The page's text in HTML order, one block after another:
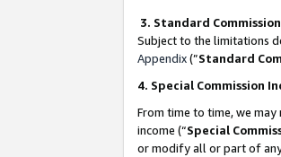
3. Standard
Subject to the limitations
Appendix(”Standard
4. Special Commission
From time to time, we
income (“Special
or modify all or part of